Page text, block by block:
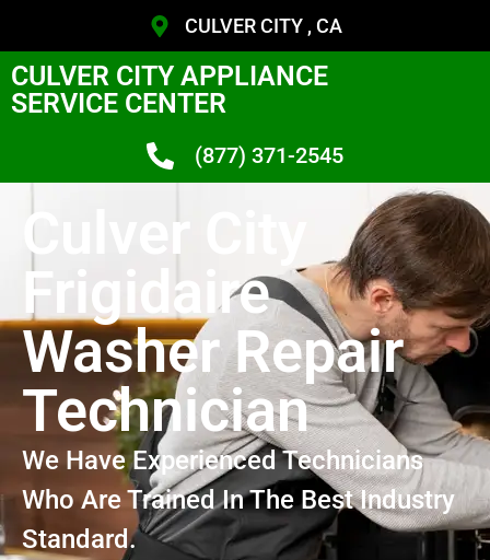
CULVER CITY , CA
CULVER CITY APPLIANCE
SERVICE CENTER
(877) 371-2545
Culver City
Frigidaire
Washer Repair
Technician
We Have Experienced Technicians
Who Are Trained In The Best Industry
Standard.